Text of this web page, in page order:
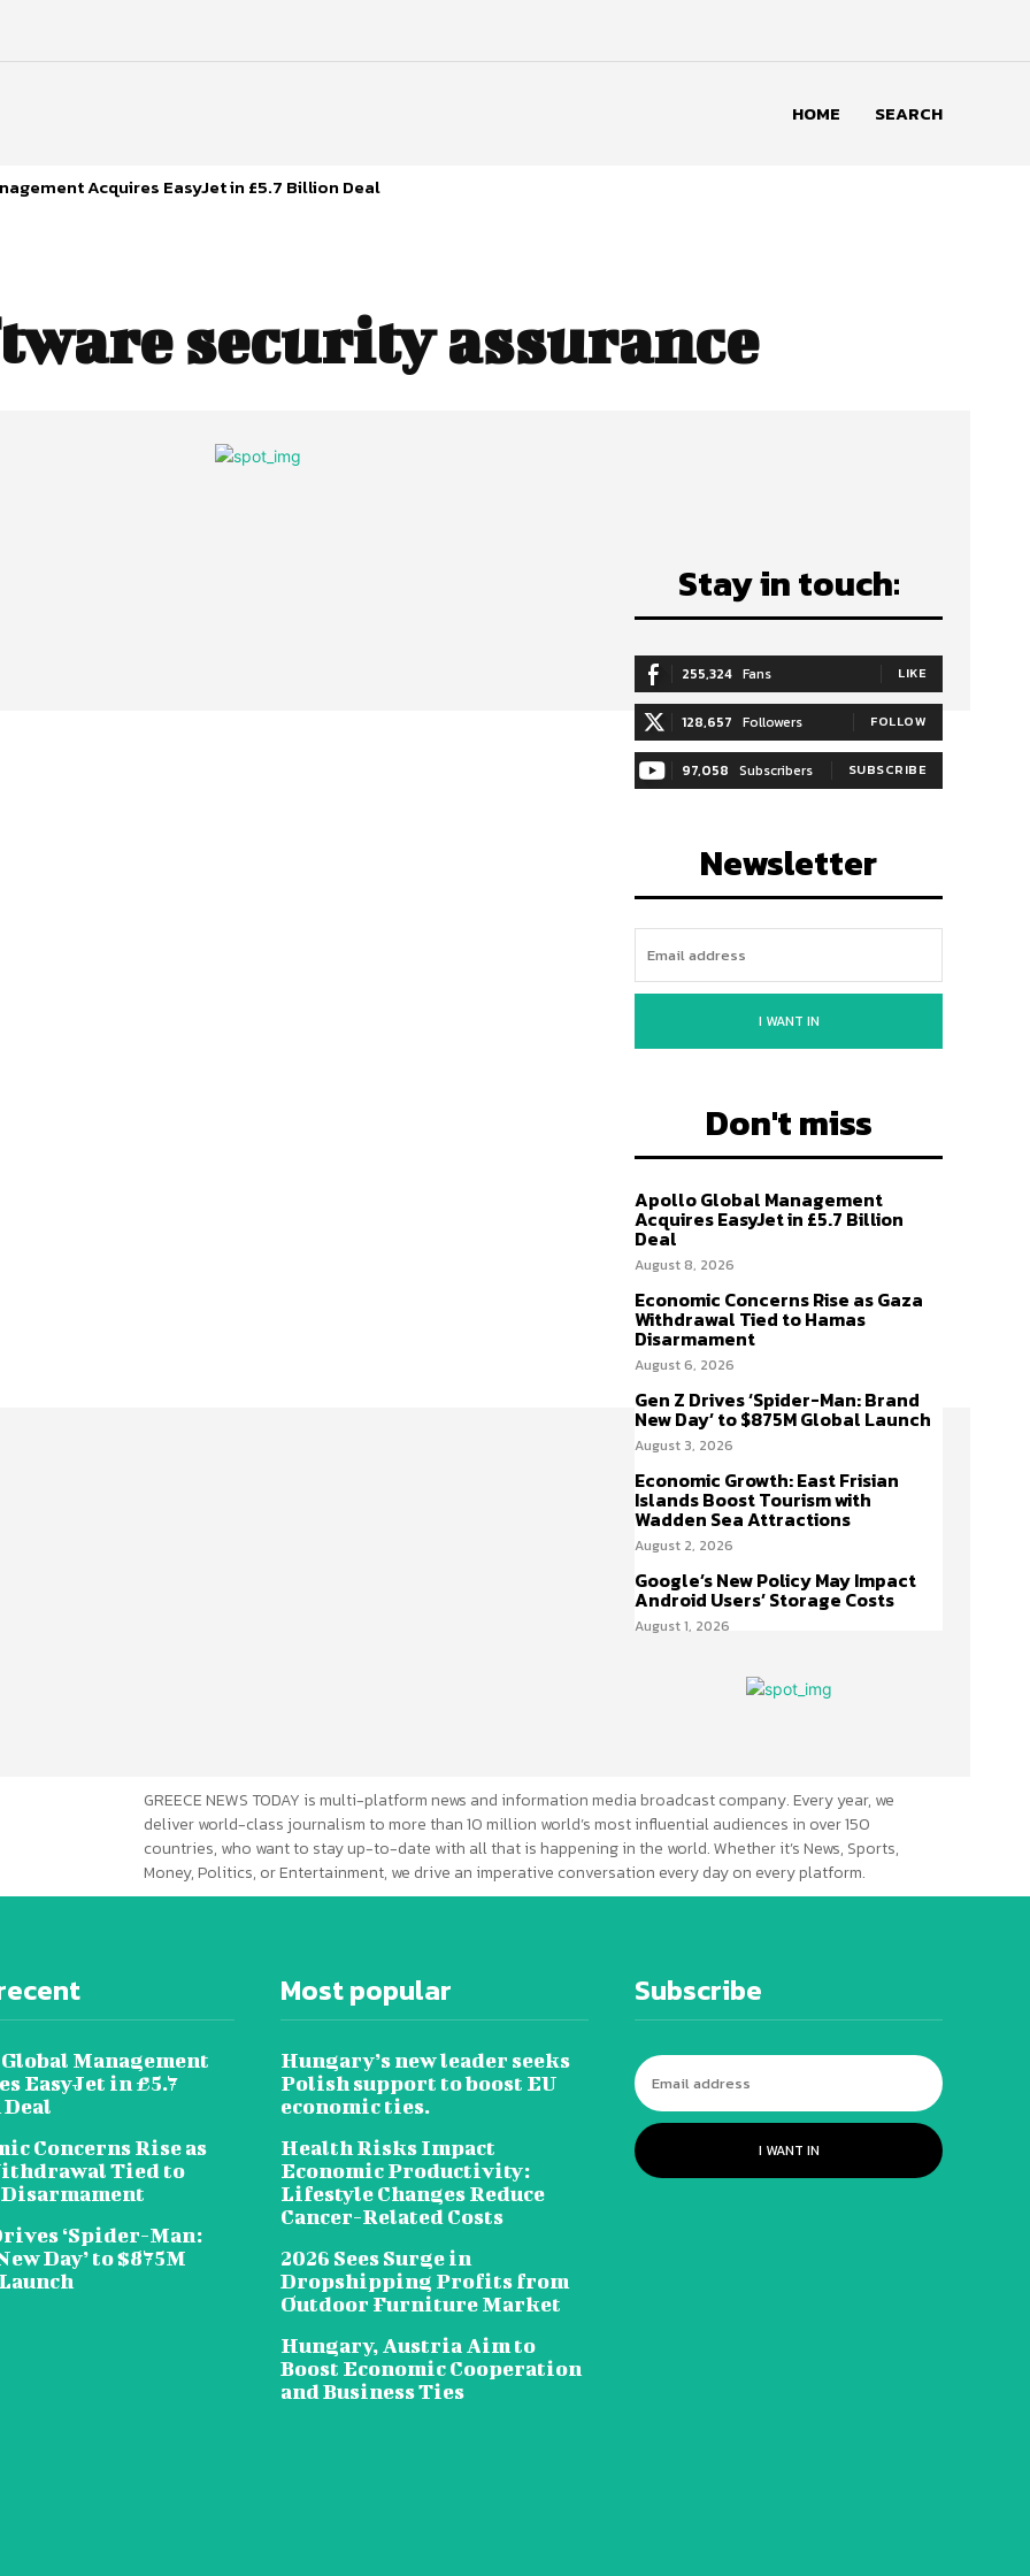
HOME SEARCH
Acquires EasyJet in £5.7 Billion Deal
security assurance
Stay in touch:
255,324 Fans LIKE
128,657 Followers FOLLOW
97,058 Subscribers SUBSCRIBE
Newsletter
I WANT IN
Don't miss
Apollo Global Management
Acquires EasyJet in £5.7 Billion
Deal
August 8, 2026
Economic Concerns Rise as Gaza
Withdrawal Tied to Hamas
Disarmament
August 6, 2026
Gen Z Drives ‘Spider-Man: Brand
New Day’ to $875M Global Launch
August 3, 2026
Economic Growth: East Frisian
Islands Boost Tourism with
Wadden Sea Attractions
August 2, 2026
Google’s New Policy May Impact
Android Users’ Storage Costs
August 1, 2026
GREECE NEWS TODAY is multi-platform news and information media broadcast company. Every year, we
deliver world-class journalism to more than 10 million world’s most influential audiences in over 150
countries, who want to stay up-to-date with all that is happening in the world. Whether it’s News, Sports,
Money, Politics, or Entertainment, we drive an imperative conversation every day on every platform.
Management
EasyJet in £5.7
Concerns Rise as
Tied to
Disarmament
‘Spider-Man:
Day’ to $875M
Most popular
Hungary’s new leader seeks
Polish support to boost EU
economic ties.
Health Risks Impact
Economic Productivity:
Lifestyle Changes Reduce
Cancer-Related Costs
2026 Sees Surge in
Dropshipping Profits from
Outdoor Furniture Market
Hungary, Austria Aim to
Boost Economic Cooperation
and Business Ties
Subscribe
I WANT IN